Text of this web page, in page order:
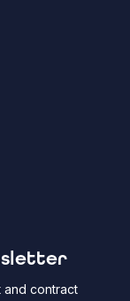
and contract